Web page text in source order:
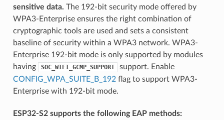
sensitive data. The 192-bit security mode offered by
WPA3-Enterprise ensures the right combination of
cryptographic tools are used and sets a consistent
baseline of security within a WPA3 network. WPA3-
Enterprise 192-bit mode is only supported by modules
having
SOC_WIFI_GCMP_SUPPORT
support. Enable
CONFIG_WPA_SUITE_B_192flag to support WPA3-
Enterprise with 192-bit mode.
ESP32-S2 supports the following EAP methods: